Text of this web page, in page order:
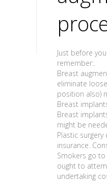
Just before
remember:.
Breast
eliminate
position also)
Breast
Breast
might be
Plastic
insurance.
Smokers go
ought to
undertaking